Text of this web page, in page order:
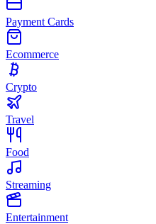
Payment Cards
Ecommerce
Crypto
Travel
Food
Streaming
Entertainment